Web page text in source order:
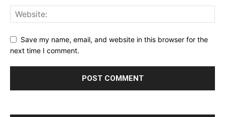
Save my name, email, and website in this browser for the
next time I comment.